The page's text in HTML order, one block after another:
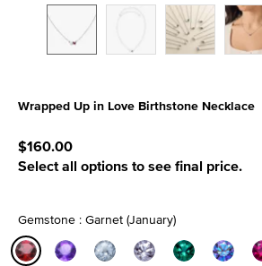
Wrapped Up in Love Birthstone Necklace
$160.00
Select all options to see final price.
Gemstone : Garnet (January)